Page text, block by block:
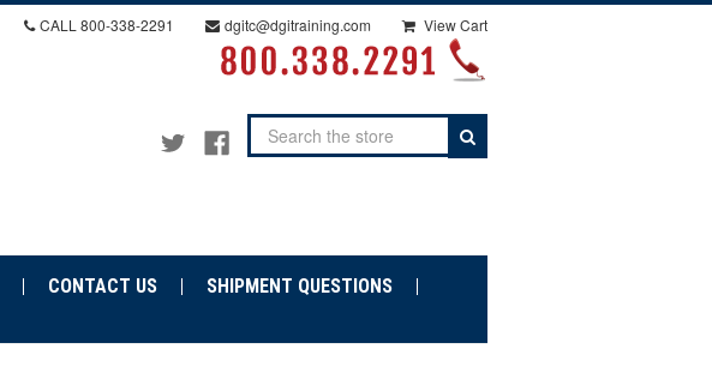
CALL 800-338-2291 dgitc@dgitraining.com View Cart
Search
CONTACT US
SHIPMENT QUESTIONS